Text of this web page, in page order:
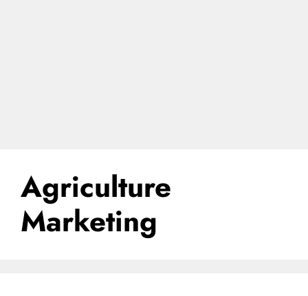
Agriculture
Marketing